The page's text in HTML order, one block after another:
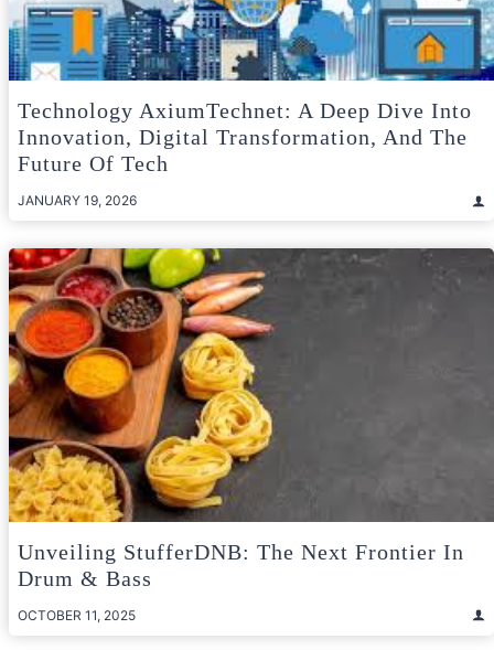
Technology AxiumTechnet: A Deep Dive Into
Innovation, Digital Transformation, And The
Future Of Tech
JANUARY 19, 2026
Unveiling StufferDNB: The Next Frontier In
Drum & Bass
OCTOBER 11, 2025